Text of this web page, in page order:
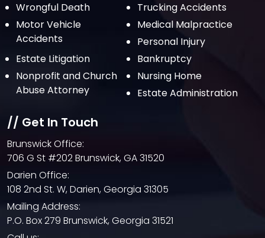
Wrongful Death
Trucking Accidents
Motor Vehicle
Accidents
Medical Malpractice
Personal Injury
Estate Litigation
Bankruptcy
Nonprofit and Church
Abuse Attorney
Nursing Home
Estate Administration
// Get In Touch
Brunswick Office:
706 G St #202 Brunswick, GA 31520
Darien Office:
108 2nd St. W, Darien, Georgia 31305
Mailing Address:
P.O. Box 279 Brunswick, Georgia 31521